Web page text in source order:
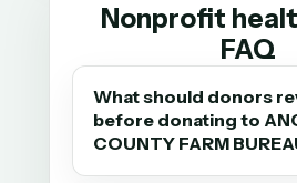
Nonprofit
FAQ
What should donors
before donating to
COUNTY FARM